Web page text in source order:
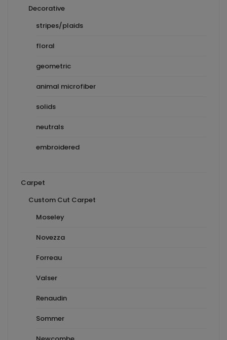
Decorative
stripes/plaids
floral
geometric
animal microfiber
solids
neutrals
embroidered
Carpet
Custom Cut Carpet
Moseley
Novezza
Forreau
Valser
Renaudin
Sommer